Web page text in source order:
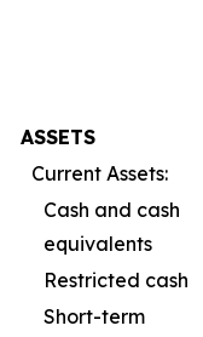
ASSETS
Current Assets:
Cash and cash
equivalents
Restricted cash
Short-term